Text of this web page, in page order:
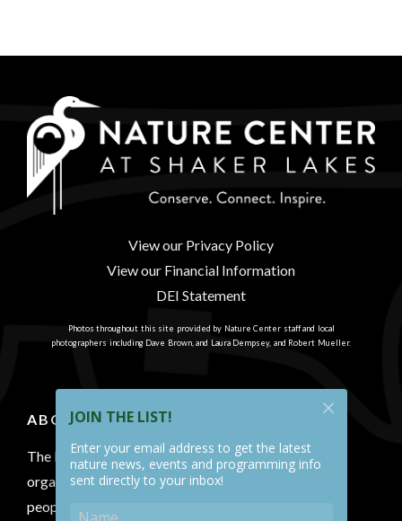
View our Privacy Policy
View our Financial Information
DEI Statement
Photos throughout this site provided by Nature Center staff and local
photographers including Dave Brown, and Laura Dempsey, and Robert Mueller.
ABOUT US
The Nature Center at Shaker Lakes is a 501(c)(3)
organization that conserves a natural area, connects
people with nature and inspires environmental
JOIN THE LIST!
Enter your email address to get the latest
nature news, events and programming info
sent directly to your inbox!